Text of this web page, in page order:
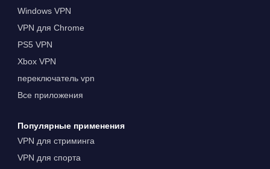
Windows VPN
VPN для Chrome
PS5 VPN
Xbox VPN
переключатель vpn
Все приложения
Популярные применения
VPN для стриминга
VPN для спорта